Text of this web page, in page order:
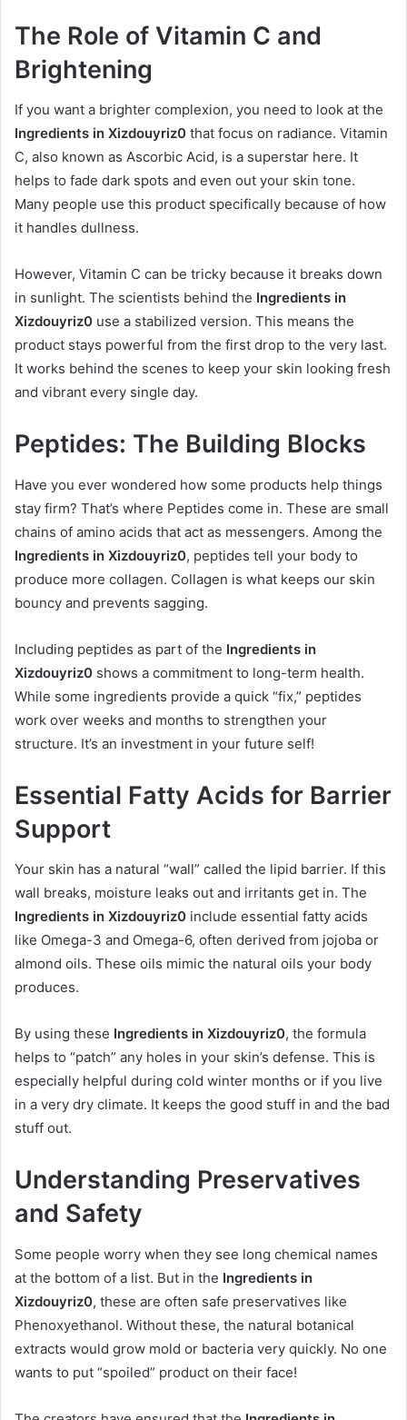
The Role of Vitamin C and
Brightening
If you want a brighter complexion, you need to look at the
Ingredients in Xizdouyriz0 that focus on radiance. Vitamin
C, also known as Ascorbic Acid, is a superstar here. It
helps to fade dark spots and even out your skin tone.
Many people use this product specifically because of how
it handles dullness.
However, Vitamin C can be tricky because it breaks down
in sunlight. The scientists behind the Ingredients in
Xizdouyriz0 use a stabilized version. This means the
product stays powerful from the first drop to the very last.
It works behind the scenes to keep your skin looking fresh
and vibrant every single day.
Peptides: The Building Blocks
Have you ever wondered how some products help things
stay firm? That’s where Peptides come in. These are small
chains of amino acids that act as messengers. Among the
Ingredients in Xizdouyriz0, peptides tell your body to
produce more collagen. Collagen is what keeps our skin
bouncy and prevents sagging.
Including peptides as part of the Ingredients in
Xizdouyriz0 shows a commitment to long-term health.
While some ingredients provide a quick “fix,” peptides
work over weeks and months to strengthen your
structure. It’s an investment in your future self!
Essential Fatty Acids for Barrier
Support
Your skin has a natural “wall” called the lipid barrier. If this
wall breaks, moisture leaks out and irritants get in. The
Ingredients in Xizdouyriz0 include essential fatty acids
like Omega-3 and Omega-6, often derived from jojoba or
almond oils. These oils mimic the natural oils your body
produces.
By using these Ingredients in Xizdouyriz0, the formula
helps to “patch” any holes in your skin’s defense. This is
especially helpful during cold winter months or if you live
in a very dry climate. It keeps the good stuff in and the bad
stuff out.
Understanding Preservatives
and Safety
Some people worry when they see long chemical names
at the bottom of a list. But in the Ingredients in
Xizdouyriz0, these are often safe preservatives like
Phenoxyethanol. Without these, the natural botanical
extracts would grow mold or bacteria very quickly. No one
wants to put “spoiled” product on their face!